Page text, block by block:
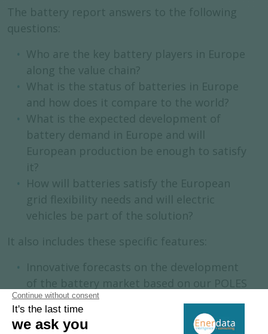
The battery report answers to the following
questions:
Who are the key battery players in Europe
along the value chain?
What is the status of batteries in Europe
and how does it compare to the world?
What is the expected development of
battery demand in Europe and will
European production be enough to satisfy
it?
How will batteries satisfy the European
grid flexibility needs and will electric
vehicles be part of the solution?
It also includes these specific features:
Innovative forecasts on the development
of the battery market based on our POLES
model.
Synthetic overview of the EU legislative